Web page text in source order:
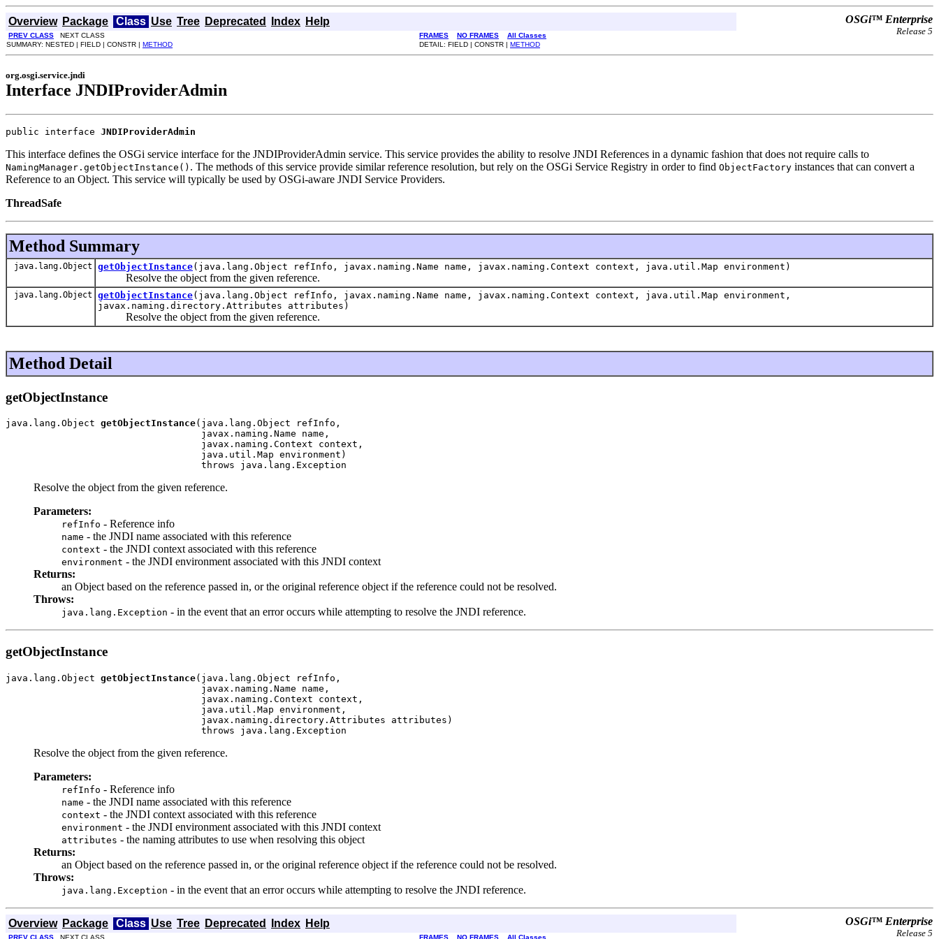
Overview Package Class Use Tree Deprecated Index Help OSGi™ Enterprise
Release 5
PREV CLASS NEXT CLASS FRAMES NO FRAMES
All Classes
SUMMARY: NESTED | FIELD | CONSTR | METHOD DETAIL: FIELD | CONSTR | METHOD
org.osgi.service.jndi
Interface JNDIProviderAdmin
public interface JNDIProviderAdmin
This interface defines the OSGi service interface for the JNDIProviderAdmin service. This service provides the ability to resolve JNDI References in a dynamic fashion that does not require calls to
NamingManager.getObjectInstance() . The methods of this service provide similar reference resolution, but rely on the OSGi Service Registry in order to find ObjectFactory instances that can convert a
Reference to an Object. This service will typically be used by OSGi-aware JNDI Service Providers.
ThreadSafe
Method Summary
java.lang.Object getObjectInstance(java.lang.Object refInfo, javax.naming.Name name, javax.naming.Context context, java.util.Map environment)
Resolve the object from the given reference.
java.lang.Object getObjectInstance(java.lang.Object refInfo, javax.naming.Name name, javax.naming.Context context, java.util.Map environment,
javax.naming.directory.Attributes attributes)
Resolve the object from the given reference.
Method Detail
getObjectInstance
java.lang.Object getObjectInstance(java.lang.Object refInfo,
                                   javax.naming.Name name,
                                   javax.naming.Context context,
                                   java.util.Map environment)
                                   throws java.lang.Exception
Resolve the object from the given reference.
Parameters:
refInfo - Reference info
name - the JNDI name associated with this reference
context - the JNDI context associated with this reference
environment - the JNDI environment associated with this JNDI context
Returns:
an Object based on the reference passed in, or the original reference object if the reference could not be resolved.
Throws:
java.lang.Exception - in the event that an error occurs while attempting to resolve the JNDI reference.
getObjectInstance
java.lang.Object getObjectInstance(java.lang.Object refInfo,
                                   javax.naming.Name name,
                                   javax.naming.Context context,
                                   java.util.Map environment,
                                   javax.naming.directory.Attributes attributes)
                                   throws java.lang.Exception
Resolve the object from the given reference.
Parameters:
refInfo - Reference info
name - the JNDI name associated with this reference
context - the JNDI context associated with this reference
environment - the JNDI environment associated with this JNDI context
attributes - the naming attributes to use when resolving this object
Returns:
an Object based on the reference passed in, or the original reference object if the reference could not be resolved.
Throws:
java.lang.Exception - in the event that an error occurs while attempting to resolve the JNDI reference.
Overview Package Class Use Tree Deprecated Index Help OSGi™ Enterprise
Release 5
PREV CLASS NEXT CLASS FRAMES NO FRAMES All Classes